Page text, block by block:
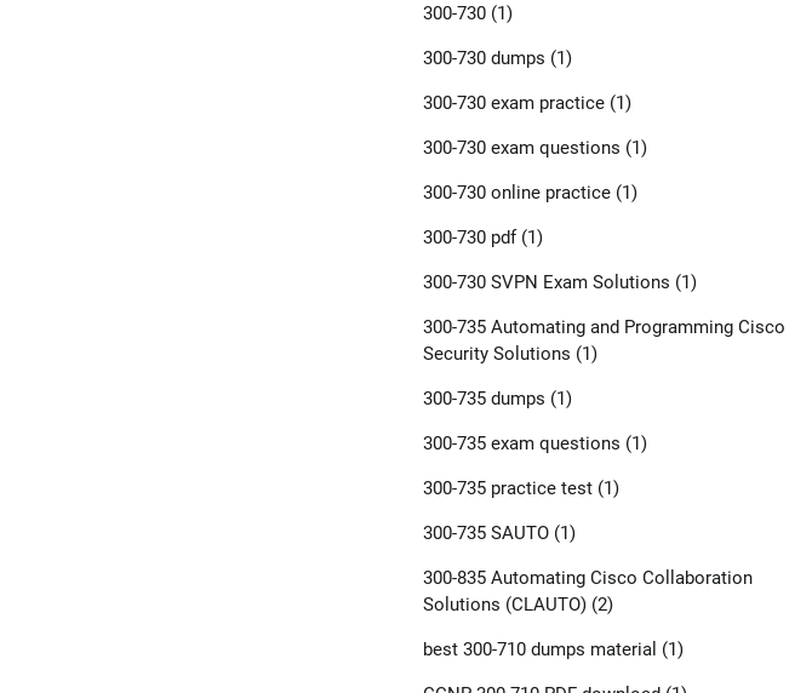
300-730(1)
300-730 dumps (1)
300-730 exam practice(1)
300-730 exam questions (1)
300-730 online practice(1)
300-730 pdf(1)
300-730 SVPN Exam Solutions (1)
300-735 Automating and Programming Cisco
Security Solutions (1)
300-735 dumps (1)
300-735 exam questions (1)
300-735 practice test(1)
300-735 SAUTO(1)
300-835 Automating Cisco Collaboration
Solutions (CLAUTO)(2)
best 300-710 dumps material (1)